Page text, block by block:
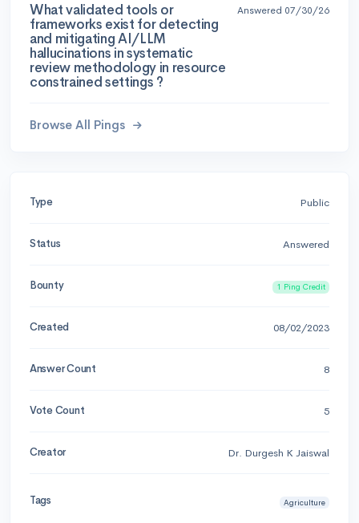
What validated tools or
frameworks exist for detecting
and mitigating AI/LLM
hallucinations in systematic
review methodology in resource
constrained settings ?
Answered 07/30/26
Browse All Pings
Type Public
Status Answered
Bounty 1 Ping Credit
Created 08/02/2023
Answer Count 8
Vote Count 5
Creator Dr. Durgesh K Jaiswal
Tags Agriculture